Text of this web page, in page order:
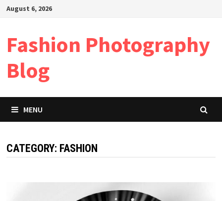
SkipAugust 6, 2026
Fashion Photography
Blog
MENU
CATEGORY: FASHION